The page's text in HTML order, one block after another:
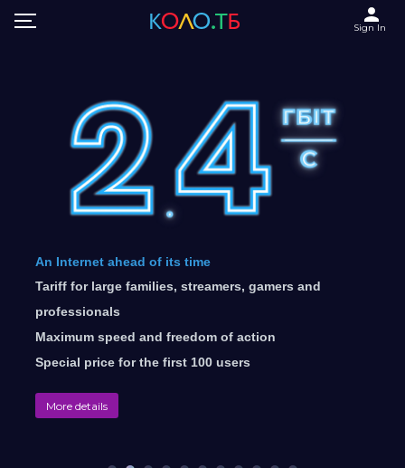
Sign In
An Internet ahead of its time
Tariff for large families, streamers, gamers and
professionals
Maximum speed and freedom of action
Special price for the first 100 users
More details